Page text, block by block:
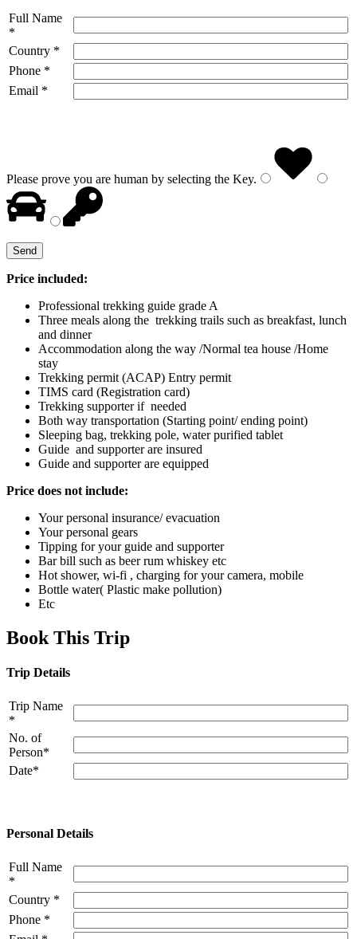
Full Name
*
Country *
Phone *
Email *
Please prove you are human by selecting the Key.
Price included:
Professional trekking guide grade A
Three meals along the trekking trails such as breakfast, lunch
and dinner
Accommodation along the way /Normal tea house /Home
stay
Trekking permit (ACAP) Entry permit
TIMS card (Registration card)
Trekking supporter if needed
Both way transportation (Starting point/ ending point)
Sleeping bag, trekking pole, water purified tablet
Guide and supporter are insured
Guide and supporter are equipped
Price does not include:
Your personal insurance/ evacuation
Your personal gears
Tipping for your guide and supporter
Bar bill such as beer rum whiskey etc
Hot shower, wi-fi , charging for your camera, mobile
Bottle water( Plastic make pollution)
Etc
Book This Trip
Trip Details
Trip Name
*
No. of
Person*
Date*
Personal Details
Full Name
*
Country *
Phone *